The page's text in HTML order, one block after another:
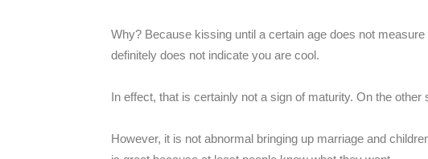
Why? Because kissing until a certain age does not
definitely does not indicate you are cool.
In effect, that is certainly not a sign of maturity. On the
However, it is not abnormal bringing up marriage and